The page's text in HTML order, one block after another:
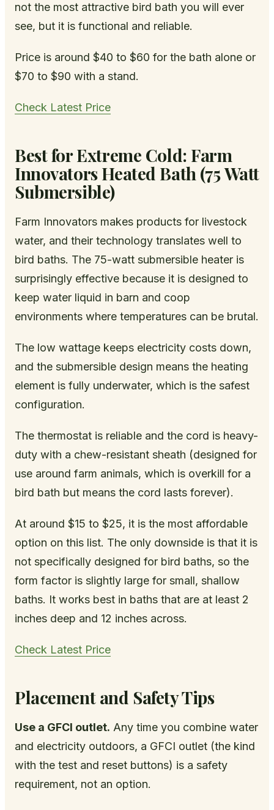
not the most attractive bird bath you will ever
see, but it is functional and reliable.
Price is around $40 to $60 for the bath alone or
$70 to $90 with a stand.
Check Latest Price
Best for Extreme Cold: Farm
Innovators Heated Bath (75 Watt
Submersible)
Farm Innovators makes products for livestock
water, and their technology translates well to
bird baths. The 75-watt submersible heater is
surprisingly effective because it is designed to
keep water liquid in barn and coop
environments where temperatures can be brutal.
The low wattage keeps electricity costs down,
and the submersible design means the heating
element is fully underwater, which is the safest
configuration.
The thermostat is reliable and the cord is heavy-
duty with a chew-resistant sheath (designed for
use around farm animals, which is overkill for a
bird bath but means the cord lasts forever).
At around $15 to $25, it is the most affordable
option on this list. The only downside is that it is
not specifically designed for bird baths, so the
form factor is slightly large for small, shallow
baths. It works best in baths that are at least 2
inches deep and 12 inches across.
Check Latest Price
Placement and Safety Tips
Use a GFCI outlet. Any time you combine water
and electricity outdoors, a GFCI outlet (the kind
with the test and reset buttons) is a safety
requirement, not an option.